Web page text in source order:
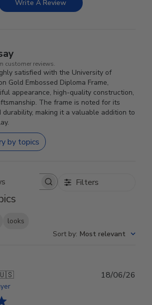
Write A Review
customer reviews.
satisfied with the University of
Gold Embossed Diploma Frame,
appearance, high-quality construction,
The frame is noted for its
durability, making it a valuable addition to
by topics
Search reviews Filters
looks
Sort by: Most relevant
18/06/26